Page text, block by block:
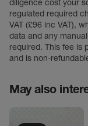
diligence cost your
regulated required
VAT (£96 inc VAT),
data and any
required. This fee is
and is non-
May also